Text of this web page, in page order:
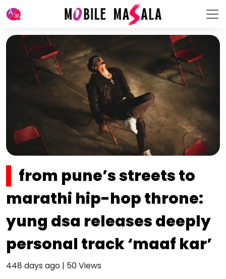
from pune’s streets to
marathi hip-hop throne:
yung dsa releases deeply
personal track ‘maaf kar’
448 days ago | 50Views